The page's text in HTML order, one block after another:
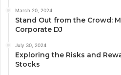
March 20, 2024
Stand Out from the Crowd:
Corporate DJ
July 30, 2024
Exploring the Risks and
Stocks